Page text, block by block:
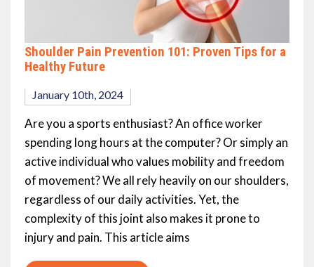
Shoulder Pain Prevention 101: Proven Tips for a
Healthy Future
January 10th, 2024
Are you a sports enthusiast? An office worker
spending long hours at the computer? Or simply an
active individual who values mobility and freedom
of movement? We all rely heavily on our shoulders,
regardless of our daily activities. Yet, the
complexity of this joint also makes it prone to
injury and pain. This article aims